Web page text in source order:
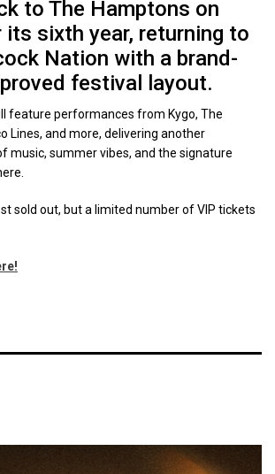
to The Hamptons on
its sixth year, returning to
Nation with a brand-
festival layout.
feature performances from Kygo, The
Lines, and more, delivering another
music, summer vibes, and the signature
sold out, but a limited number of VIP tickets